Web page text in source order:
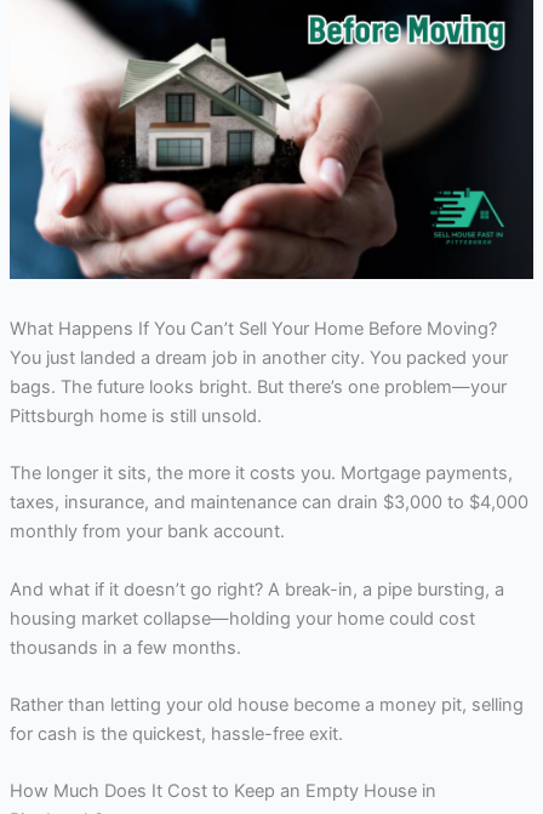
What Happens If You Can’t Sell Your Home Before Moving?
You just landed a dream job in another city. You packed your
bags. The future looks bright. But there’s one problem—your
Pittsburgh home is still unsold.
The longer it sits, the more it costs you. Mortgage payments,
taxes, insurance, and maintenance can drain $3,000 to $4,000
monthly from your bank account.
And what if it doesn’t go right? A break-in, a pipe bursting, a
housing market collapse—holding your home could cost
thousands in a few months.
Rather than letting your old house become a money pit, selling
for cash is the quickest, hassle-free exit.
How Much Does It Cost to Keep an Empty House in